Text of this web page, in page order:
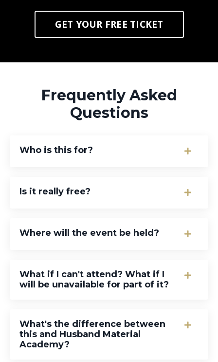
GET YOUR FREE TICKET
Frequently Asked
Questions
Who is this for?
Is it really free?
Where will the event be held?
What if I can't attend? What if I
will be unavailable for part of it?
What's the difference between
this and Husband Material
Academy?